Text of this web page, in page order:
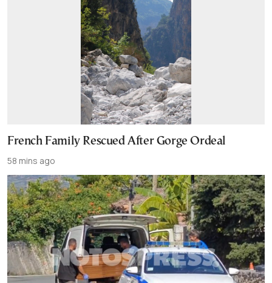
French Family Rescued After Gorge Ordeal
58 mins ago